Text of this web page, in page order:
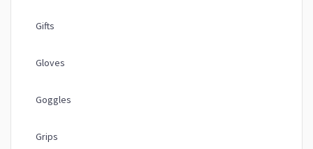
Gifts
Gloves
Goggles
Grips